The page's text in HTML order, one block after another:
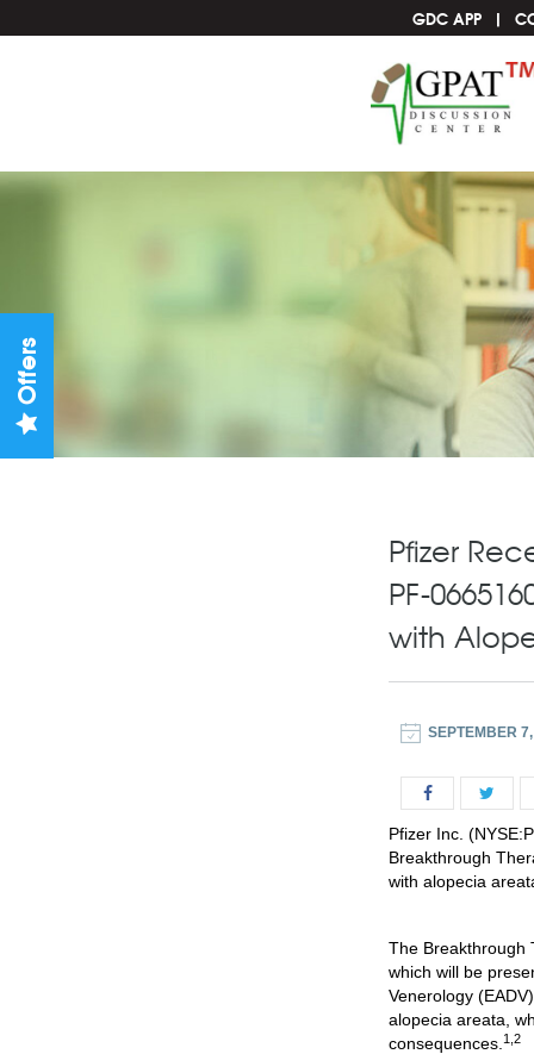
GDC APP
Pfizer
PF-
with
SEPTEMBER
Pfizer Inc.
Breakthrough
with alopecia
The Breakthrough
which will be
Venerology
alopecia areata,
consequences. 1,2
Offers